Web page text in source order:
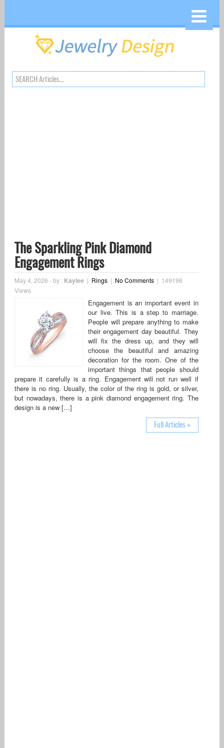
The Sparkling Pink Diamond
Engagement Rings
May 4, 2026 -by : Kaylee | Rings| No Comments| 149196
Views
Engagement is an important event in
our live. This is a step to marriage.
People will prepare anything to make
their engagement day beautiful. They
will fix the dress up, and they will
choose the beautiful and amazing
decoration for the room. One of the
important things that people should
prepare it carefully is a ring. Engagement will not run well if
there is no ring. Usually, the color of the ring is gold, or silver,
but nowadays, there is a pink diamond engagement ring. The
design is a new […]
Full Articles »